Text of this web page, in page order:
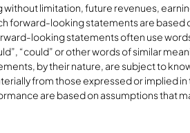
limitation, future revenues,
forward-looking statements are based
looking statements often use words
“could” or other words of similar
by their nature, are subject to
from those expressed or implied
are based on assumptions that